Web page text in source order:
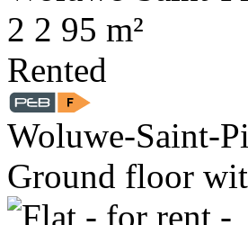
2 2 95 m²
Rented
Woluwe-Saint-
Ground floor